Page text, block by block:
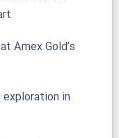
Amex Gold’s
exploration in